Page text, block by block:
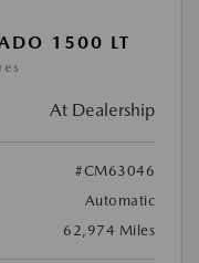
1500 LT
At Dealership
#CM63046
Automatic
62,974 Miles